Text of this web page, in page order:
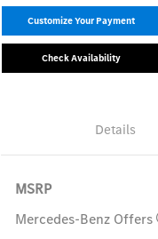
Customize Your Payment
Check Availability
Details
MSRP
Mercedes-Benz Offers
MB Vans